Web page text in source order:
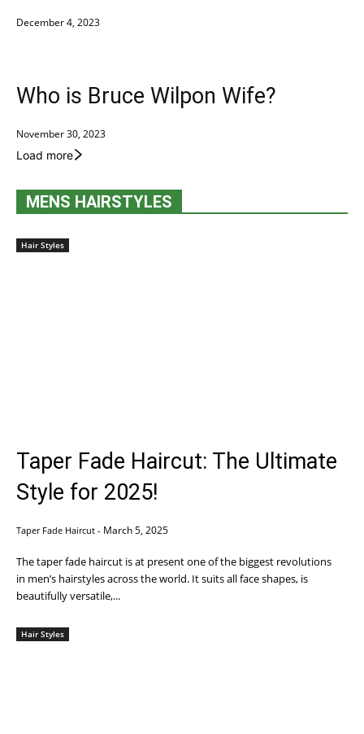
December 4, 2023
Who is Bruce Wilpon Wife?
November 30, 2023
Load more
MENS HAIRSTYLES
Hair Styles
Taper Fade Haircut: The Ultimate
Style for 2025!
Taper Fade Haircut - March 5, 2025
The taper fade haircut is at present one of the biggest revolutions
in men’s hairstyles across the world. It suits all face shapes, is
beautifully versatile,...
Hair Styles